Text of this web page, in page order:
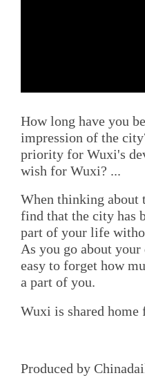
How long have you
impression of the
priority for Wuxi's
wish for Wuxi? ...
When thinking about
find that the city has
part of your life
As you go about
easy to forget how
a part of you.
Wuxi is shared home
Produced by